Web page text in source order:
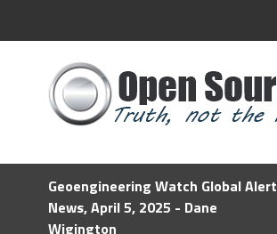
Geoengineering Watch Global Alert
News, April 5, 2025 - Dane
Wigington